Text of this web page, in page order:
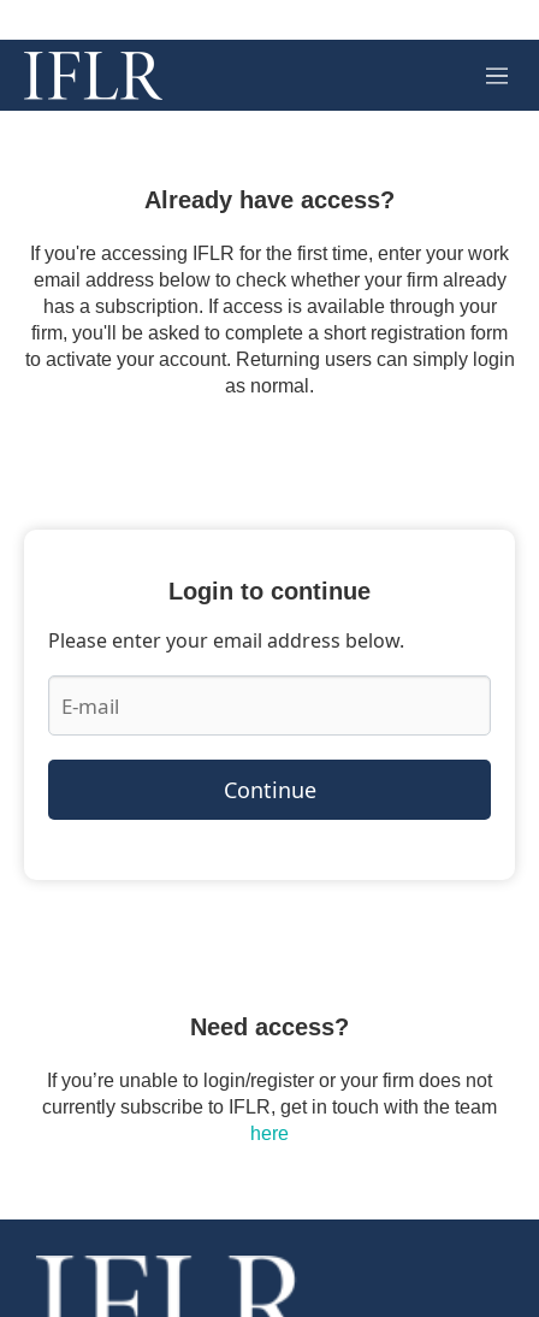
M
e
Already have access?
If you're accessing IFLR for the first time, enter your work
email address below to check whether your firm already
has a subscription. If access is available through your
firm, you'll be asked to complete a short registration form
to activate your account. Returning users can simply login
as normal.
Login to continue
Please enter your email address below.
Continue
Need access?
If you’re unable to login/register or your firm does not
currently subscribe to IFLR, get in touch with the team
here